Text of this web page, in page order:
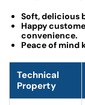
Soft, delicious
Happy
convenience.
Peace of mind
Technical
Property